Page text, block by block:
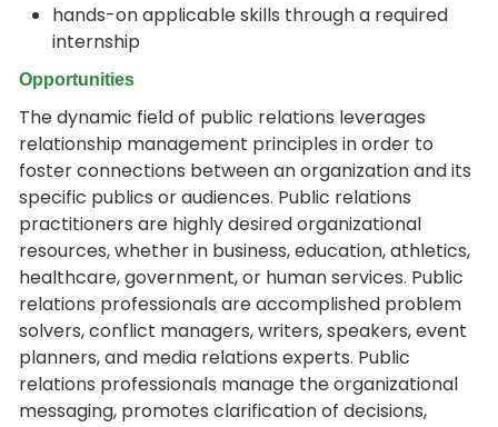
hands-on applicable skills through a required
internship
Opportunities
The dynamic field of public relations leverages
relationship management principles in order to
foster connections between an organization and its
specific publics or audiences. Public relations
practitioners are highly desired organizational
resources, whether in business, education, athletics,
healthcare, government, or human services. Public
relations professionals are accomplished problem
solvers, conflict managers, writers, speakers, event
planners, and media relations experts. Public
relations professionals manage the organizational
messaging, promotes clarification of decisions,